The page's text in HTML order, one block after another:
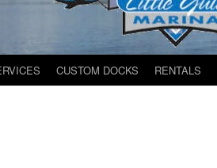
CUSTOM DOCKS RENTALS